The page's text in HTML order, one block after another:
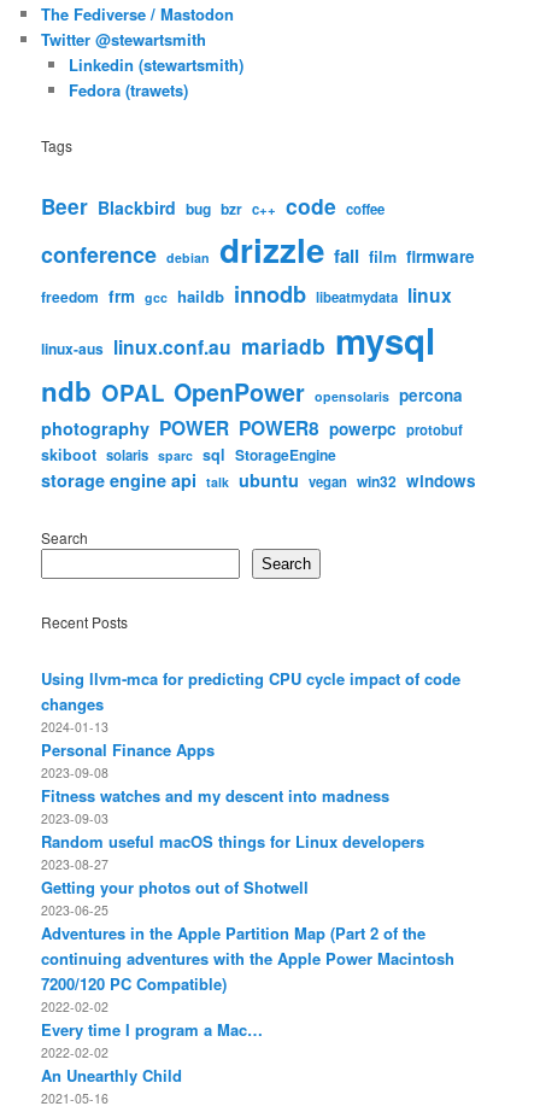
The Fediverse / Mastodon
Twitter @stewartsmith
Linkedin (stewartsmith)
Fedora (trawets)
Tags
Beer Blackbird bug bzr c++ code coffee
conference debian drizzle fail film firmware
freedom frm gcc haildb innodb libeatmydata linux
linux-aus linux.conf.au mariadb mysql
ndb OPAL OpenPower opensolaris percona
photography POWER POWER8 powerpc protobuf
skiboot solaris sparc sql StorageEngine
storage engine api talk ubuntu vegan win32 windows
Search
Search
Recent Posts
Using llvm-mca for predicting CPU cycle impact of code
changes
2024-01-13
Personal Finance Apps
2023-09-08
Fitness watches and my descent into madness
2023-09-03
Random useful macOS things for Linux developers
2023-08-27
Getting your photos out of Shotwell
2023-06-25
Adventures in the Apple Partition Map (Part 2 of the
continuing adventures with the Apple Power Macintosh
7200/120 PC Compatible)
2022-02-02
Every time I program a Mac…
2022-02-02
An Unearthly Child
2021-05-16